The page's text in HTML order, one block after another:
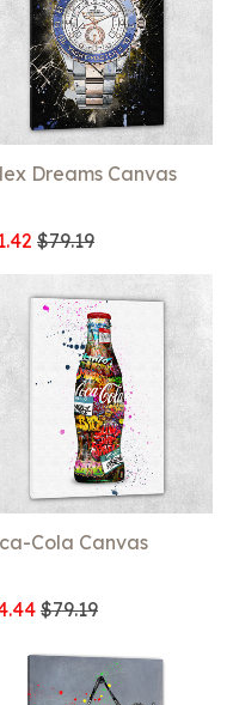
Dreams Canvas
$79.19
Cola Canvas
$79.19